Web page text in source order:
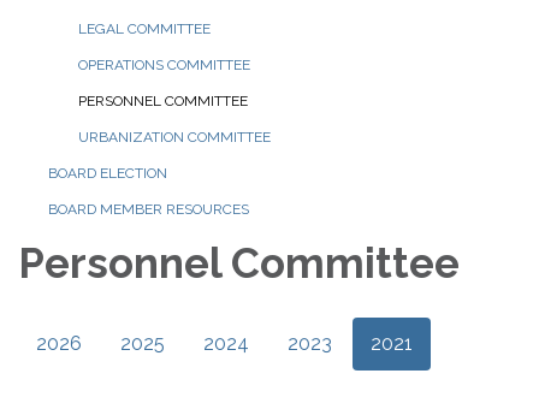
LEGAL COMMITTEE
OPERATIONS COMMITTEE
PERSONNEL COMMITTEE
URBANIZATION COMMITTEE
BOARD ELECTION
BOARD MEMBER RESOURCES
Personnel Committee
2026 2025 2024 2023 2021